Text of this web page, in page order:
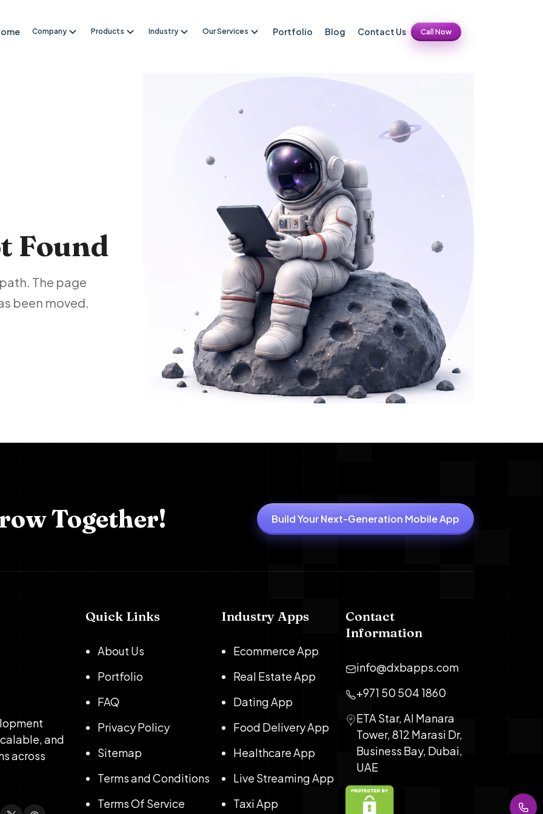
Company Products Industry Our Services Portfolio Blog Contact Us Call Now
Found
The page
been moved.
Together! Build Your Next-Generation Mobile App
and
across
Quick Links
About Us
Portfolio
FAQ
Privacy Policy
Sitemap
Terms and Conditions
Terms Of Service
Industry Apps
Ecommerce App
Real Estate App
Dating App
Food Delivery App
Healthcare App
Live Streaming App
Taxi App
Contact
Information
info@dxbapps.com
+971 50 504 1860
ETA Star, Al Manara
Tower, 812 Marasi Dr,
Business Bay, Dubai,
UAE